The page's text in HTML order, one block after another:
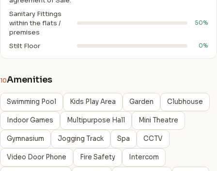
Sanitary Fittings
within the flats /
premises
50%
Stilt Floor 0%
10Amenities
Swimming Pool Kids Play Area Garden Clubhouse
Indoor Games Multipurpose Hall Mini Theatre
Gymnasium Jogging Track Spa CCTV
Video Door Phone Fire Safety Intercom